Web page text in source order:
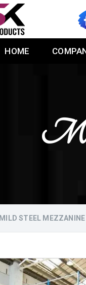
HOME
MILD STEEL MEZZANINE